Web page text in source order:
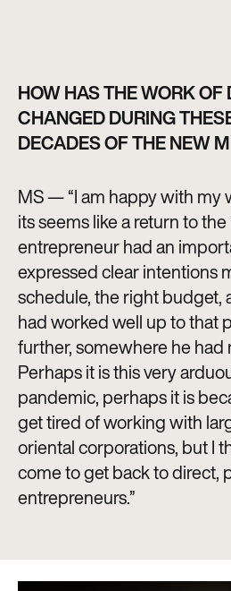
HOW HAS THE WORK OF
CHANGED DURING
DECADES OF THE NEW
MS — “I am happy with my
its seems like a return to
entrepreneur had an
expressed clear intentions
schedule, the right budget,
had worked well up to that
further, somewhere he had
Perhaps it is this very
pandemic, perhaps it is
get tired of working with
oriental corporations, but I
come to get back to direct,
entrepreneurs.”